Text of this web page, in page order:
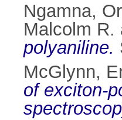
Ngamna,
Malcolm R.
polyaniline.
McGlynn,
of exciton-